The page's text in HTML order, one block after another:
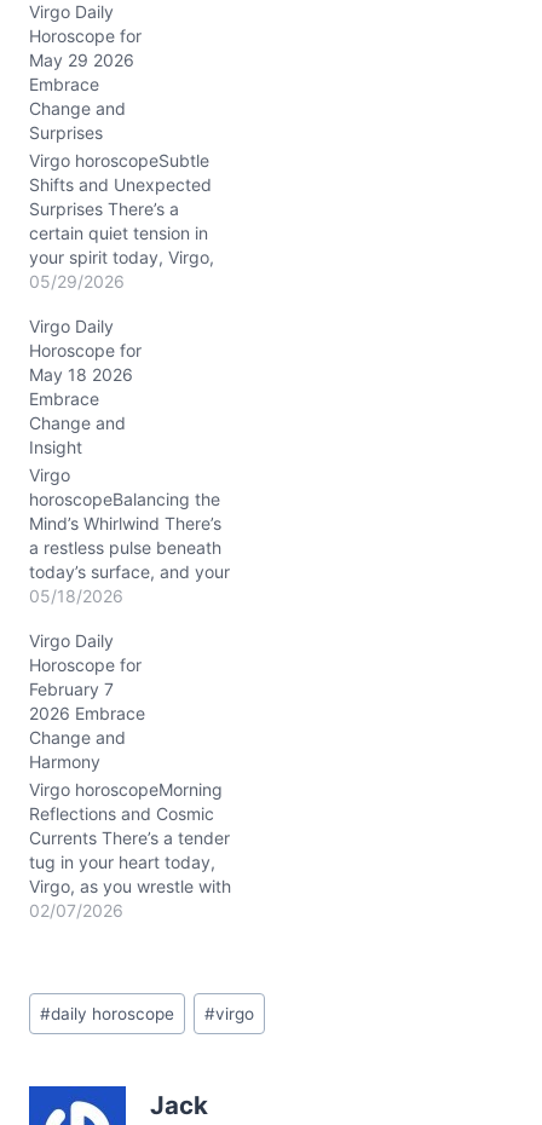
n
g
…
Virgo Daily
Horoscope for
May 29 2026
Embrace
Change and
Surprises
Virgo horoscopeSubtle
Shifts and Unexpected
Surprises There’s a
certain quiet tension in
your spirit today, Virgo,
as the cosmos nudges
You might find yourself
wrestling with a
restlessness that begs for
change but fears the
unknown. Today’s
planetary dance, notably
the Sun conjunct Uranus
around 08°…
05/29/2026
Virgo Daily
Horoscope for
May 18 2026
Embrace
Change and
Insight
Virgo
horoscopeBalancing the
Mind’s Whirlwind There’s
a restless pulse beneath
today’s surface, and your
mind feels it sharply. On
conversations flicker like
quicksilver, with Mercury
dancing in Gemini
conjunct Uranus at about
3° in your 10th house.
Your usual Virgo precision
is stirred by unexpected
flashes of insight, yet…
05/18/2026
Virgo Daily
Horoscope for
February 7
2026 Embrace
Change and
Harmony
Virgo horoscopeMorning
Reflections and Cosmic
Currents There’s a tender
tug in your heart today,
Virgo, as you wrestle with
a quiet yearning for
hold your steady ground
while letting go of old
02/07/2026
Post
Tags:
#daily horoscope #virgo
Jack